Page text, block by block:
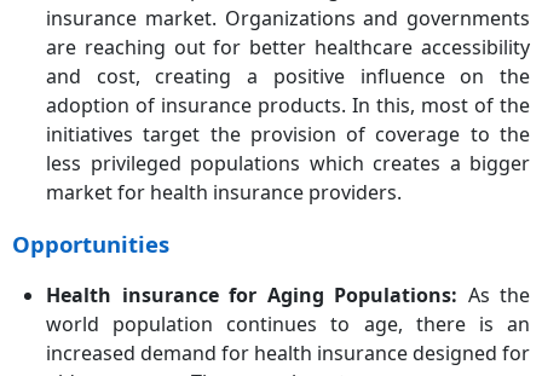
insurance market. Organizations and governments
are reaching out for better healthcare accessibility
and cost, creating a positive influence on the
adoption of insurance products. In this, most of the
initiatives target the provision of coverage to the
less privileged populations which creates a bigger
market for health insurance providers.
Opportunities
Health insurance for Aging Populations: As the
world population continues to age, there is an
increased demand for health insurance designed for